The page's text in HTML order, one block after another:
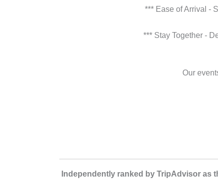
*** Ease of Arrival -
*** Stay Together -
Our
Independently ranked by TripAdvisor as